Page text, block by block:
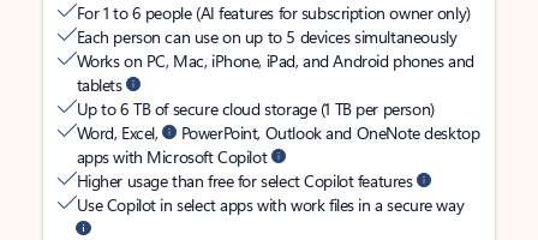
For 1 to 6 people (AI features for subscription owner only)
Each person can use on up to 5 devices simultaneously
Works on PC, Mac, iPhone, iPad, and Android phones and
tablets
Up to 6 TB of secure cloud storage (1 TB per person)
Word, Excel,
PowerPoint, Outlook and OneNote desktop
apps with Microsoft Copilot
Higher usage than free for select Copilot features
Use Copilot in select apps with work files in a secure way